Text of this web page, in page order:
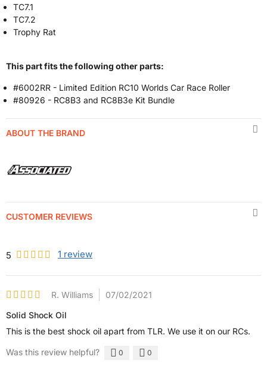
TC7.1
TC7.2
Trophy Rat
This part fits the following other parts:
#6002RR - Limited Edition RC10 Worlds Car Race Roller
#80926 - RC8B3 and RC8B3e Kit Bundle
ABOUT THE BRAND
CUSTOMER REVIEWS
5 1 review
R. Williams
07/02/2021
Solid Shock Oil
This is the best shock oil apart from TLR. We use it on our RCs.
Was this review helpful? 0 0